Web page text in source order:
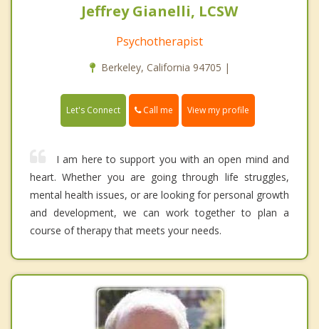
Jeffrey Gianelli, LCSW
Psychotherapist
Berkeley, California 94705 |
Let's Connect Call me View my profile
I am here to support you with an open mind and
heart. Whether you are going through life struggles,
mental health issues, or are looking for personal growth
and development, we can work together to plan a
course of therapy that meets your needs.